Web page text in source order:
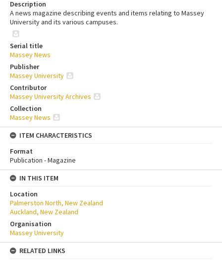
Description
A news magazine describing events and items relating to Massey
University and its various campuses.
Serial title
Massey News
Publisher
Massey University
Contributor
Massey University Archives
Collection
Massey News
ITEM CHARACTERISTICS
Format
Publication - Magazine
IN THIS ITEM
Location
Palmerston North, New Zealand
Auckland, New Zealand
Organisation
Massey University
RELATED LINKS